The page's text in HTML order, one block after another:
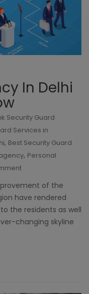
In Delhi
Security Guard
Services in
, Best Security Guard
, Personal
of the
have rendered
the residents as well
changing skyline